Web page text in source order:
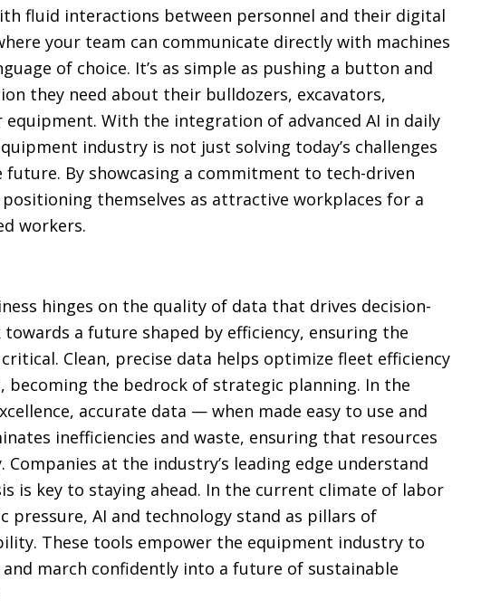
fluid interactions between personnel and their digital
your team can communicate directly with machines
of choice. It’s as simple as pushing a button and
they need about their bulldozers, excavators,
With the integration of advanced AI in daily
industry is not just solving today’s challenges
By showcasing a commitment to tech-driven
themselves as attractive workplaces for a
workers.
hinges on the quality of data that drives decision-
towards a future shaped by efficiency, ensuring the
Clean, precise data helps optimize fleet efficiency
becoming the bedrock of strategic planning. In the
accurate data — when made easy to use and
inefficiencies and waste, ensuring that resources
Companies at the industry’s leading edge understand
is key to staying ahead. In the current climate of labor
pressure, AI and technology stand as pillars of
These tools empower the equipment industry to
and march confidently into a future of sustainable